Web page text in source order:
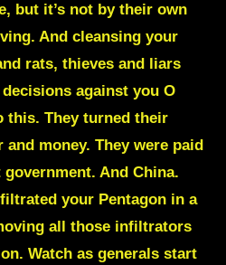
but it’s not by their own
And cleansing your
rats, thieves and liars
against you O
this. They turned their
money. They were paid
And China.
your Pentagon in a
all those infiltrators
Watch as generals start